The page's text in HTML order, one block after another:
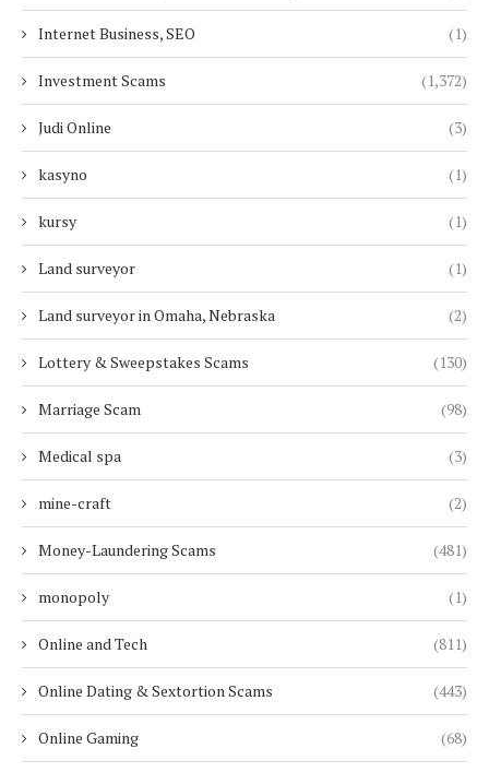
Internet Business, SEO (1)
Investment Scams (1,372)
Judi Online (3)
kasyno (1)
kursy (1)
Land surveyor (1)
Land surveyor in Omaha, Nebraska (2)
Lottery & Sweepstakes Scams (130)
Marriage Scam (98)
Medical spa (3)
mine-craft (2)
Money-Laundering Scams (481)
monopoly (1)
Online and Tech (811)
Online Dating & Sextortion Scams (443)
Online Gaming (68)